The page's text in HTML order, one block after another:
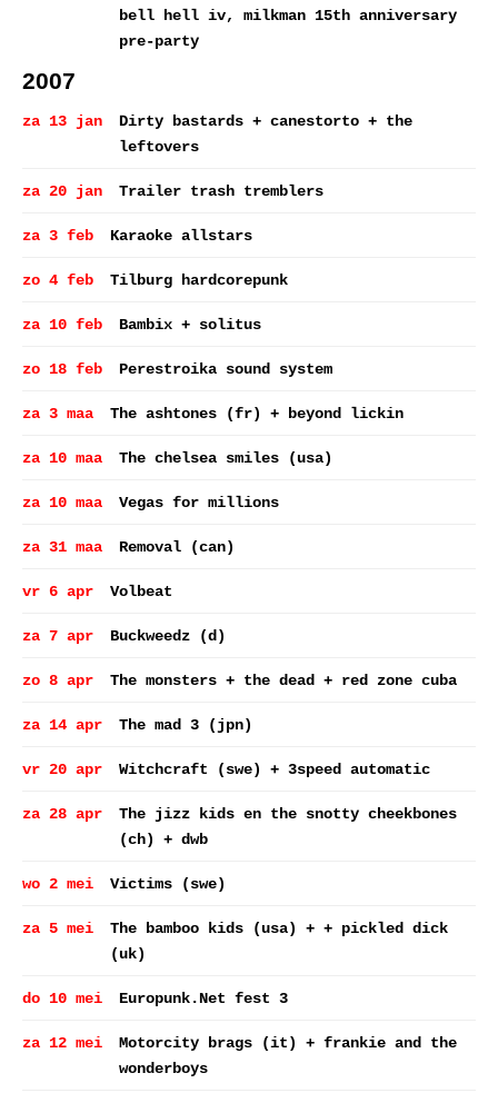
bell hell iv, milkman 15th anniversary
pre-party
2007
za 13 jan
Dirty bastards + canestorto + the
leftovers
za 20 jan Trailer trash tremblers
za 3 feb Karaoke allstars
zo 4 feb Tilburg hardcorepunk
za 10 feb Bambix + solitus
zo 18 feb Perestroika sound system
za 3 maa The ashtones (fr) + beyond lickin
za 10 maa The chelsea smiles (usa)
za 10 maa Vegas for millions
za 31 maa Removal (can)
vr 6 apr Volbeat
za 7 apr Buckweedz (d)
zo 8 apr The monsters + the dead + red zone cuba
za 14 apr The mad 3 (jpn)
vr 20 apr Witchcraft (swe) + 3speed automatic
za 28 apr
The jizz kids en the snotty cheekbones
(ch) + dwb
wo 2 mei Victims (swe)
za 5 mei
The bamboo kids (usa) + + pickled dick
(uk)
do 10 mei Europunk.Net fest 3
za 12 mei
Motorcity brags (it) + frankie and the
wonderboys